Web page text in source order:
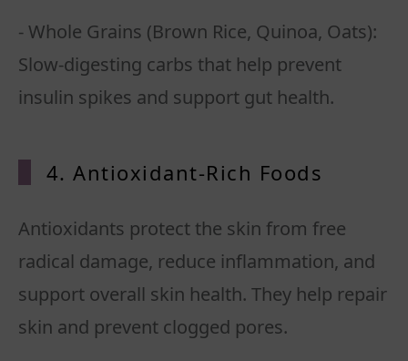
- Whole Grains (Brown Rice, Quinoa, Oats):
Slow-digesting carbs that help prevent
insulin spikes and support gut health.
4. Antioxidant-Rich Foods
Antioxidants protect the skin from free
radical damage, reduce inflammation, and
support overall skin health. They help repair
skin and prevent clogged pores.